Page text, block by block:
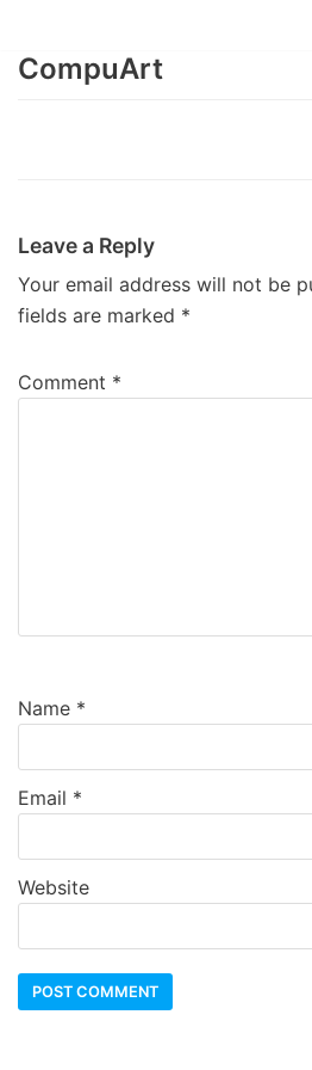
to
content
CompuArt
Leave a Reply
Your email address will not be
fields are marked *
Comment *
Name *
Email *
Website